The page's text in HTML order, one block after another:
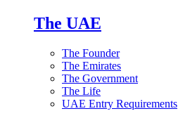
The UAE
The Founder
The Emirates
The Government
The Life
UAE Entry Requirements